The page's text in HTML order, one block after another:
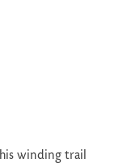
winding trail